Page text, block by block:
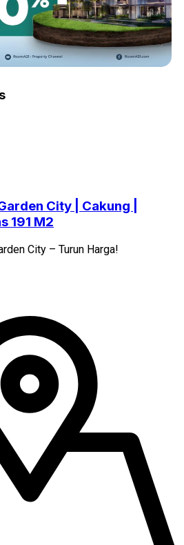
City | Cakung |
191 M2
City – Turun Harga!